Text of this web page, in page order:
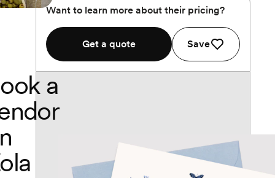
Want to learn more about their pricing?
Get a quote Save
a